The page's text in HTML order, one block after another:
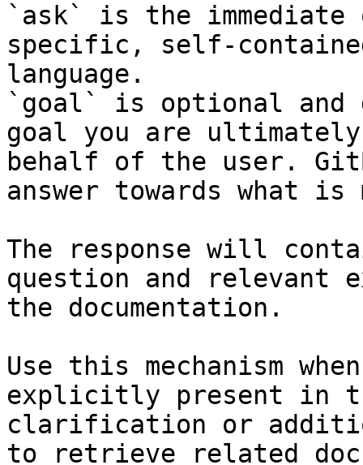
`ask` is the
specific, self-
language.
`goal` is optional and
goal you are
behalf of the user.
answer towards what
The response will
question and relevant
the documentation.
Use this mechanism
explicitly present in
clarification or